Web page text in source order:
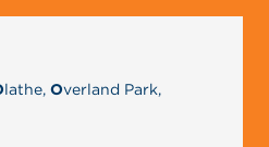
lathe,Overland Park,